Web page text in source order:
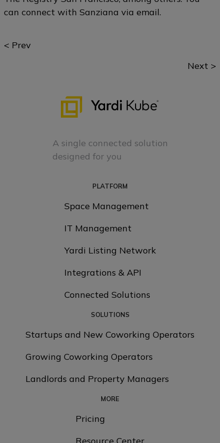
can connect with Sanziana via email.
Posts
< Prev
Next >
A single connected solution
designed for you
PLATFORM
Space Management
IT Management
Yardi Listing Network
Integrations & API
Connected Solutions
SOLUTIONS
Startups and New Coworking Operators
Growing Coworking Operators
Landlords and Property Managers
MORE
Pricing
Resource Center